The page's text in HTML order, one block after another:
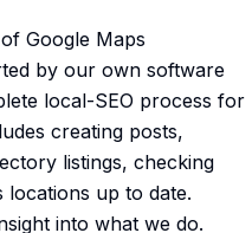
Google Maps
by our own software
local-SEO process for
creating posts,
listings, checking
locations up to date.
into what we do.